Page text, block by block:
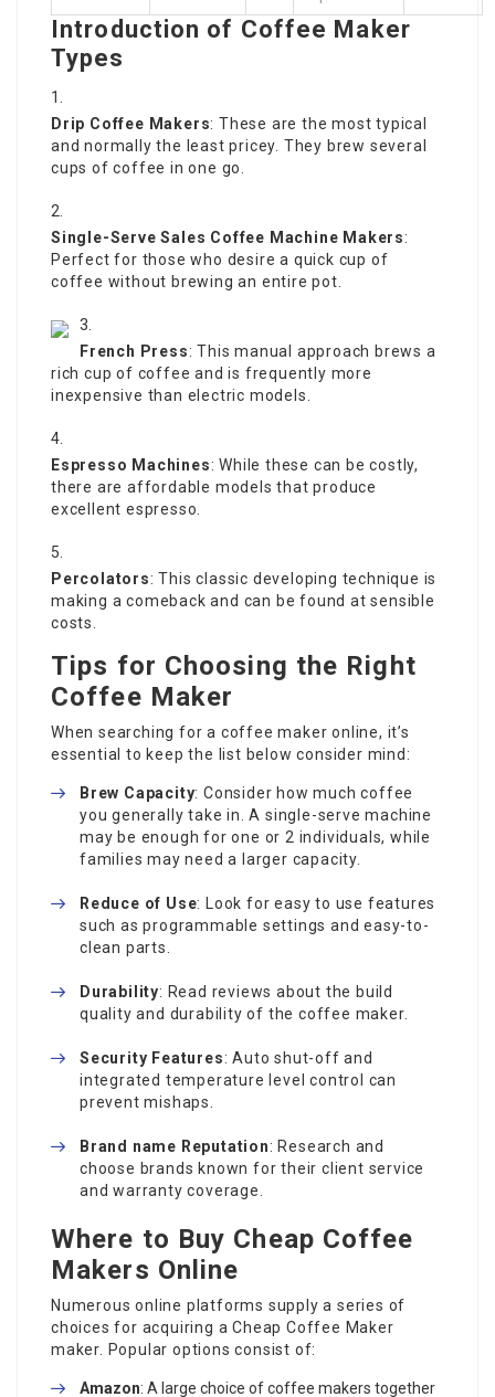
Introduction of Coffee Maker
Types
Drip Coffee Makers: These are the most typical
and normally the least pricey. They brew several
cups of coffee in one go.
Single-ServeSales Coffee Machine Makers:
Perfect for those who desire a quick cup of
coffee without brewing an entire pot.
French Press: This manual approach brews a
rich cup of coffee and is frequently more
inexpensive than electric models.
Espresso Machines: While these can be costly,
there are affordable models that produce
excellent espresso.
Percolators: This classic developing technique is
making a comeback and can be found at sensible
costs.
Tips for Choosing the Right
Coffee Maker
When searching for a coffee maker online, it’s
essential to keep the list below consider mind:
Brew Capacity: Consider how much coffee
you generally take in. A single-serve machine
may be enough for one or 2 individuals, while
families may need a larger capacity.
Reduce of Use: Look for easy to use features
such as programmable settings and easy-to-
clean parts.
Durability: Read reviews about the build
quality and durability of the coffee maker.
Security Features: Auto shut-off and
integrated temperature level control can
prevent mishaps.
Brand name Reputation: Research and
choose brands known for their client service
and warranty coverage.
Where to Buy Cheap Coffee
Makers Online
Numerous online platforms supply a series of
choices for acquiring aCheap Coffee Maker
maker. Popular options consist of:
Amazon: A large choice of coffee makers together